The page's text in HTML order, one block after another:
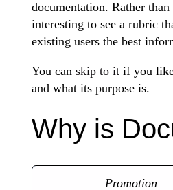
documentation. Rather
interesting to see a rubric
existing users the best
You can skip to it if you
and what its purpose is.
Why is
Promotion